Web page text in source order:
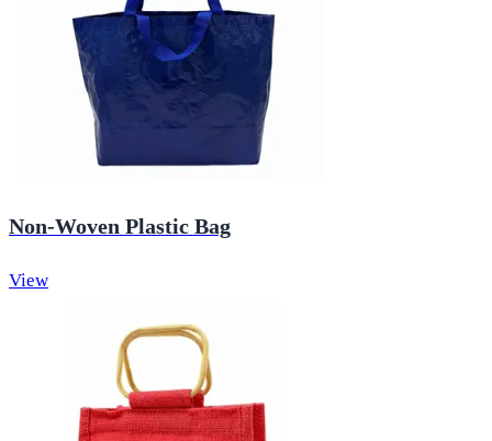
Non-Woven Plastic Bag
View